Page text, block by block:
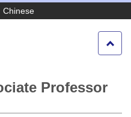
Chinese
Professor